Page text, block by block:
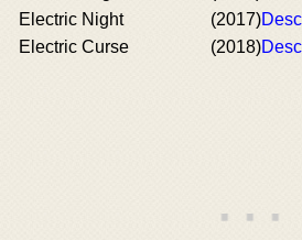
Electric Night
(2017)
Electric Curse
(2018)